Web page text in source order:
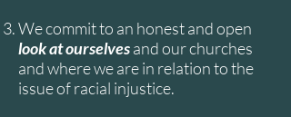
We commit to an honest and open
look at ourselvesand our churches
and where we are in relation to the
issue of racial injustice.